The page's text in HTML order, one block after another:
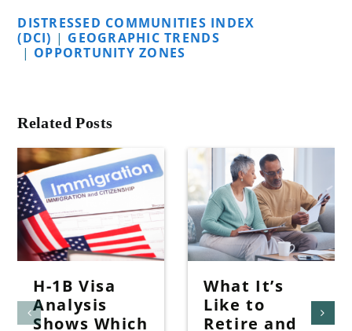
DISTRESSED COMMUNITIES INDEX
(DCI) | GEOGRAPHIC TRENDS
| OPPORTUNITY ZONES
Related Posts
H-1B Visa
Analysis
Shows Which
What It’s
Like to
Retire and